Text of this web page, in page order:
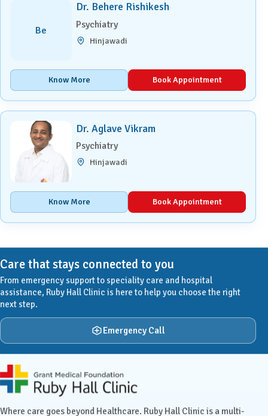
Be
Dr. Behere Rishikesh
Psychiatry
Hinjawadi
Know More Book Appointment
Dr. Aglave Vikram
Psychiatry
Hinjawadi
Know More Book Appointment
Care that stays connected to you
From emergency support to speciality care and hospital
assistance, Ruby Hall Clinic is here to help you choose the right
next step.
Emergency Call
Ruby Hall Clinic contact details
Where care goes beyond Healthcare. Ruby Hall Clinic is a multi-